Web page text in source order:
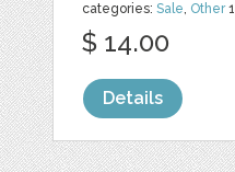
categories:Sale, Other1
$ 14.00
Details